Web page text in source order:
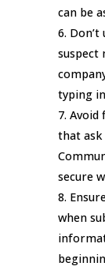
can be
suspect
typing
Avoid
that
secure
when